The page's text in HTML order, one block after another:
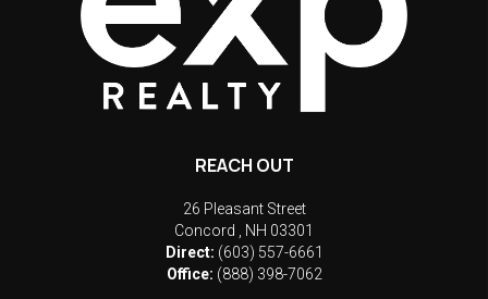
REACH OUT
26 Pleasant Street
Concord
NH 03301
Direct: (603) 557-6661
Office: (888) 398-7062